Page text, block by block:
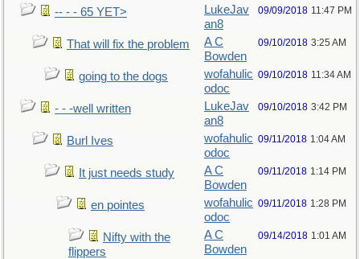
-- - - 65 YET>
LukeJav
an8
09/09/2018 11:47 PM
That will fix the problem
A C
Bowden
09/10/2018 3:25 AM
going to the dogs
wofahulic
odoc
09/10/2018 11:34 AM
- - -well written
LukeJav
an8
09/10/2018 3:42 PM
Burl Ives
wofahulic
odoc
09/11/2018 1:04 AM
It just needs study
A C
Bowden
09/11/2018 1:14 PM
en pointes
wofahulic
odoc
09/11/2018 1:28 PM
Nifty with the
flippers
A C
Bowden
09/14/2018 1:01 AM